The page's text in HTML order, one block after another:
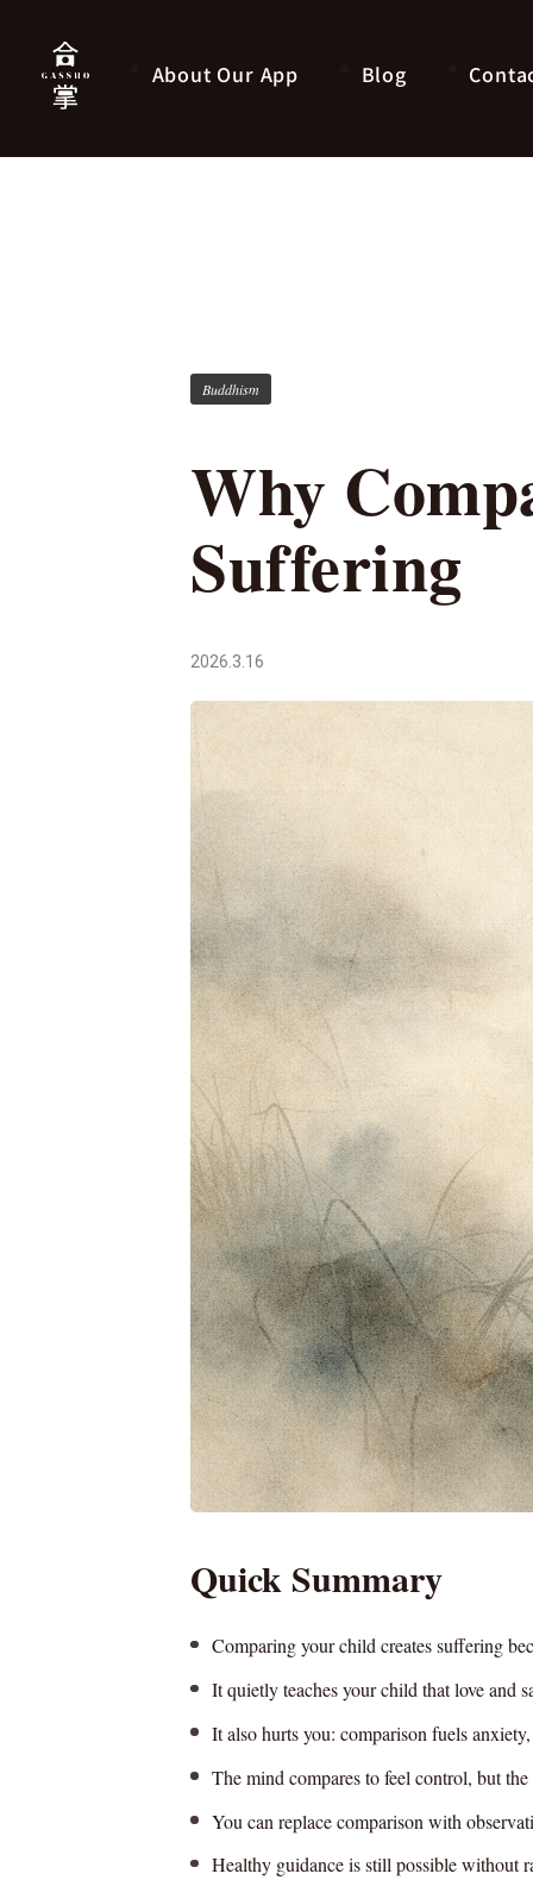
About Our App Blog
Buddhism
Why
Suffering
2026.3.16
Quick Summary
Comparing your child creates suffering
It quietly teaches your child that love and
It also hurts you: comparison fuels
The mind compares to feel control, but
You can replace comparison with
Healthy guidance is still possible without